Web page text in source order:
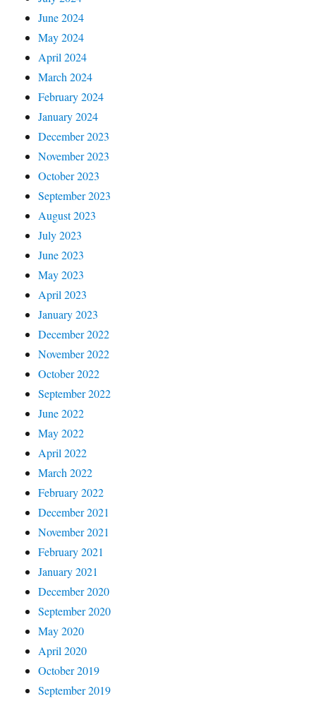
June 2024
May 2024
April 2024
March 2024
February 2024
January 2024
December 2023
November 2023
October 2023
September 2023
August 2023
July 2023
June 2023
May 2023
April 2023
January 2023
December 2022
November 2022
October 2022
September 2022
June 2022
May 2022
April 2022
March 2022
February 2022
December 2021
November 2021
February 2021
January 2021
December 2020
September 2020
May 2020
April 2020
October 2019
September 2019